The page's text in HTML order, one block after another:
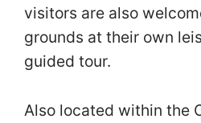
visitors are also
grounds at their own
guided tour.
Also located within the